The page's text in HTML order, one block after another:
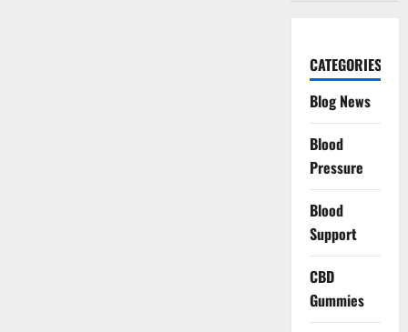
CATEGORIES
Blog News
Blood
Pressure
Blood
Support
CBD
Gummies